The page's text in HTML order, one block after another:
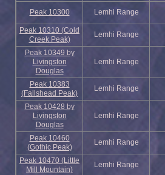
Peak 10300 Lemhi Range
Peak 10310 (Cold
Creek Peak)
Lemhi Range
Peak 10349 by
Livingston
Douglas
Lemhi Range
Peak 10383
(Fallshead Peak)
Lemhi Range
Peak 10428 by
Livingston
Douglas
Lemhi Range
Peak 10460
(Gothic Peak)
Lemhi Range
Peak 10470 (Little
Mill Mountain)
Lemhi Range